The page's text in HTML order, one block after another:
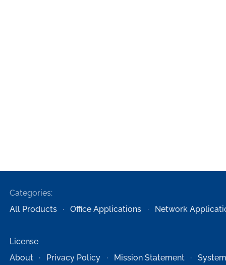
Categories:
All Products
Office Applications Network
License
About
Privacy Policy Mission Statement